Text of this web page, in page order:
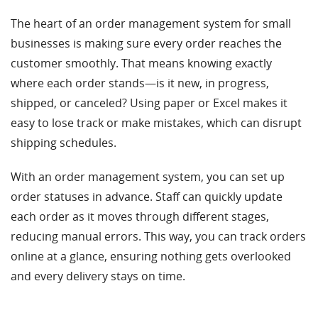
The heart of an order management system for small
businesses is making sure every order reaches the
customer smoothly. That means knowing exactly
where each order stands—is it new, in progress,
shipped, or canceled? Using paper or Excel makes it
easy to lose track or make mistakes, which can disrupt
shipping schedules.
With an order management system, you can set up
order statuses in advance. Staff can quickly update
each order as it moves through different stages,
reducing manual errors. This way, you can track orders
online at a glance, ensuring nothing gets overlooked
and every delivery stays on time.